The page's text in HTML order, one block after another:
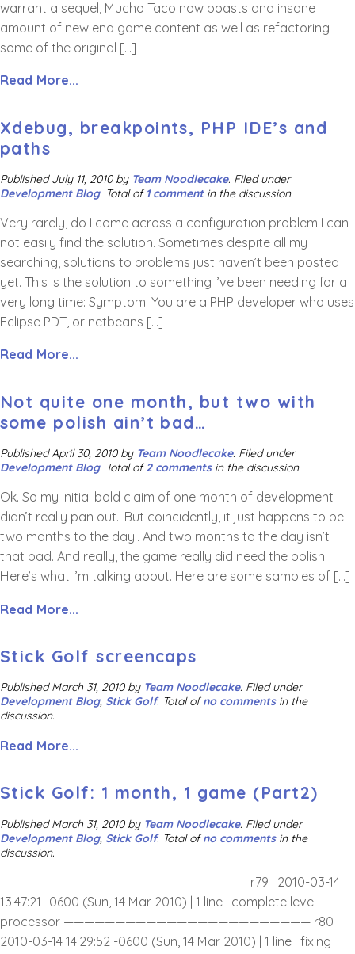
warrant a sequel, Mucho Taco now boasts and insane
amount of new end game content as well as refactoring
some of the original […]
Read More...
Xdebug, breakpoints, PHP IDE’s and
paths
PublishedJuly 11, 2010by Team Noodlecake. Filed under
Development Blog. Total of 1 commentin the discussion.
Very rarely, do I come across a configuration problem I can
not easily find the solution. Sometimes despite all my
searching, solutions to problems just haven’t been posted
yet. This is the solution to something I’ve been needing for a
very long time: Symptom: You are a PHP developer who uses
Eclipse PDT, or netbeans […]
Read More...
Not quite one month, but two with
some polish ain’t bad…
PublishedApril 30, 2010by Team Noodlecake. Filed under
Development Blog. Total of2 commentsin the discussion.
Ok. So my initial bold claim of one month of development
didn’t really pan out.. But coincidently, it just happens to be
two months to the day.. And two months to the day isn’t
that bad. And really, the game really did need the polish.
Here’s what I’m talking about. Here are some samples of […]
Read More...
Stick Golf screencaps
PublishedMarch 31, 2010by Team Noodlecake. Filed under
Development Blog, Stick Golf. Total ofno commentsin the
discussion.
Read More...
Stick Golf: 1 month, 1 game (Part2)
PublishedMarch 31, 2010by Team Noodlecake. Filed under
Development Blog, Stick Golf. Total ofno commentsin the
discussion.
———————————————————————— r79 | 2010-03-14
13:47:21 -0600 (Sun, 14 Mar 2010) | 1 line | complete level
processor ———————————————————————— r80 |
2010-03-14 14:29:52 -0600 (Sun, 14 Mar 2010) | 1 line | fixing